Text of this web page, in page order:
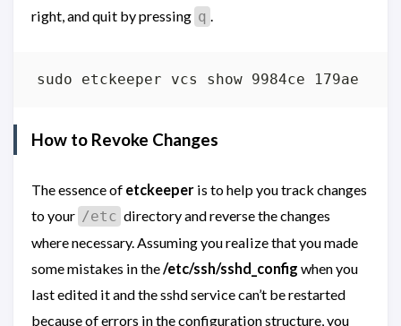
right, and quit by pressing q .
How to Revoke Changes
The essence of etckeeper is to help you track changes
to your /etc directory and reverse the changes
where necessary. Assuming you realize that you made
some mistakes in the /etc/ssh/sshd_config when you
last edited it and the sshd service can’t be restarted
because of errors in the configuration structure, you